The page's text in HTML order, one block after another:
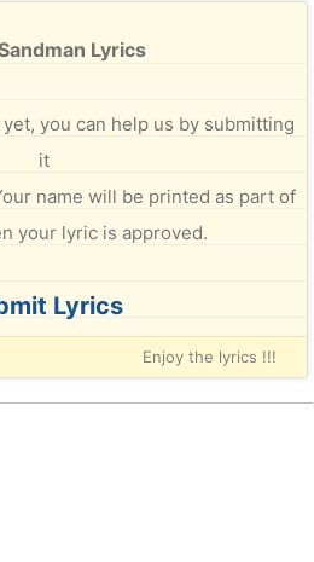
Lyrics
you can help us by submitting
it
name will be printed as part of
your lyric is approved.
Lyrics
Enjoy the lyrics !!!